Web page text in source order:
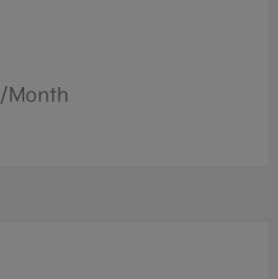
Month